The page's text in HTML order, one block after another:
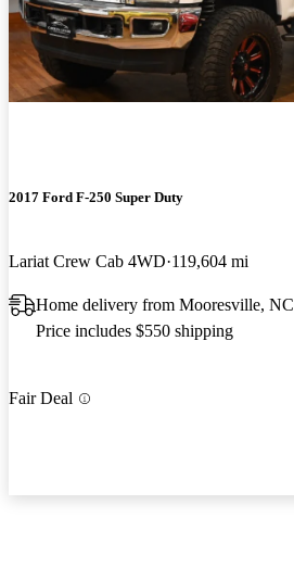
2017 Ford F-250 Super Duty
Lariat Crew Cab 4WD 119,604 mi
Home delivery from Mooresville, NC
Price includes $550 shipping
Fair Deal